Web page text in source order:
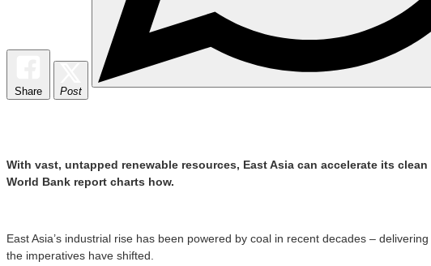
Share Post
With vast, untapped renewable resources, East Asia can accelerate its
World Bank report charts how.
East Asia’s industrial rise has been powered by coal in recent decades –
the imperatives have shifted.